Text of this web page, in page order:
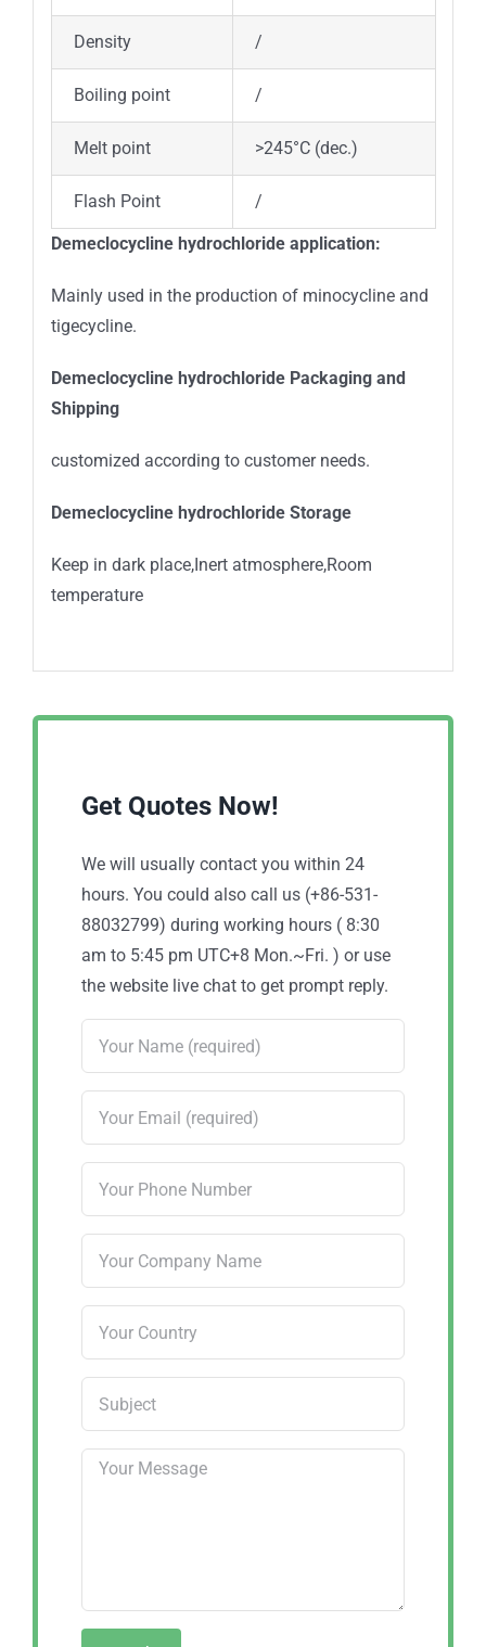
Density /
Boiling point /
Melt point >245°C (dec.)
Flash Point /
Demeclocycline hydrochlorideapplication:
Mainly used in the production of minocycline and
tigecycline.
Demeclocycline hydrochloride Packaging and
Shipping
customized according to customer needs.
Demeclocycline hydrochloride Storage
Keep in dark place,Inert atmosphere,Room
temperature
Get Quotes Now!
We will usually contact you within 24
hours. You could also call us (+86-531-
88032799) during working hours ( 8:30
am to 5:45 pm UTC+8 Mon.~Fri. ) or use
the website live chat to get prompt reply.